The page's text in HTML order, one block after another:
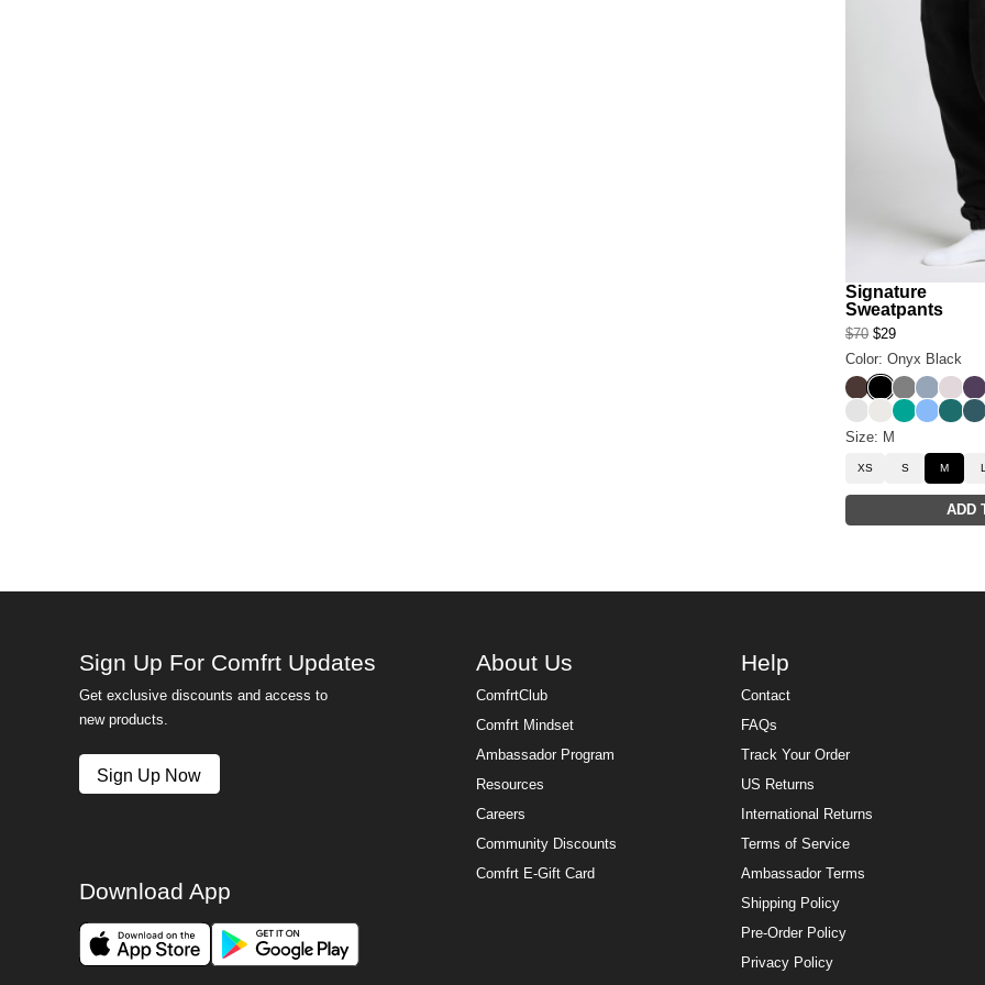
Signature
Sweatpants
$70 $29
Color: Onyx Black
Espresso
Onyx Black
Steel Grey
SkyBark
Light Heather
ShellAquaAllureTeal
Size: M
XS S M
ADD
Sign Up For Comfrt Updates
Get exclusive discounts and access to
new products.
Sign Up Now
About Us
ComfrtClub
Comfrt Mindset
Ambassador Program
Resources
Careers
Community Discounts
Comfrt E-Gift Card
Help
Contact
FAQs
Track Your Order
US Returns
International Returns
Terms of Service
Ambassador Terms
Shipping Policy
Pre-Order Policy
Privacy Policy
Download App